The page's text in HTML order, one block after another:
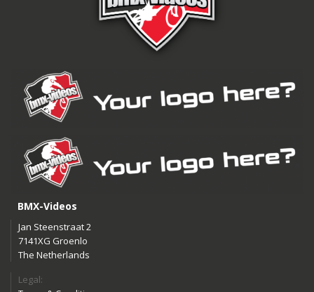
BMX-Videos
Jan Steenstraat 2
7141XG Groenlo
The Netherlands
Legal: